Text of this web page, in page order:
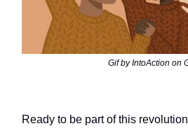
Gif by IntoAction on
Ready to be part of this